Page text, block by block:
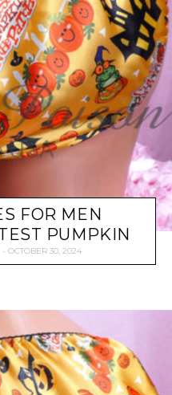
FOR MEN
PUMPKIN
OCTOBER 30, 2024